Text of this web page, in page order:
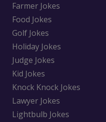
Farmer Jokes
Food Jokes
Golf Jokes
Holiday Jokes
Judge Jokes
Kid Jokes
Knock Knock Jokes
Lawyer Jokes
Lightbulb Jokes